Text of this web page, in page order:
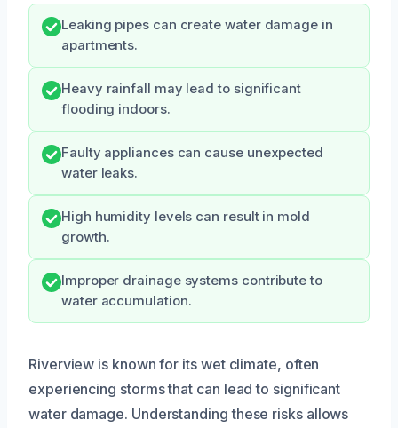
Leaking pipes can create water damage in
apartments.
Heavy rainfall may lead to significant
flooding indoors.
Faulty appliances can cause unexpected
water leaks.
High humidity levels can result in mold
growth.
Improper drainage systems contribute to
water accumulation.
Riverview is known for its wet climate, often
experiencing storms that can lead to significant
water damage. Understanding these risks allows